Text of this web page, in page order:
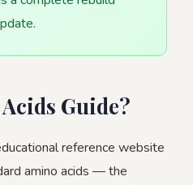
Guide?
reference website
amino acids — the